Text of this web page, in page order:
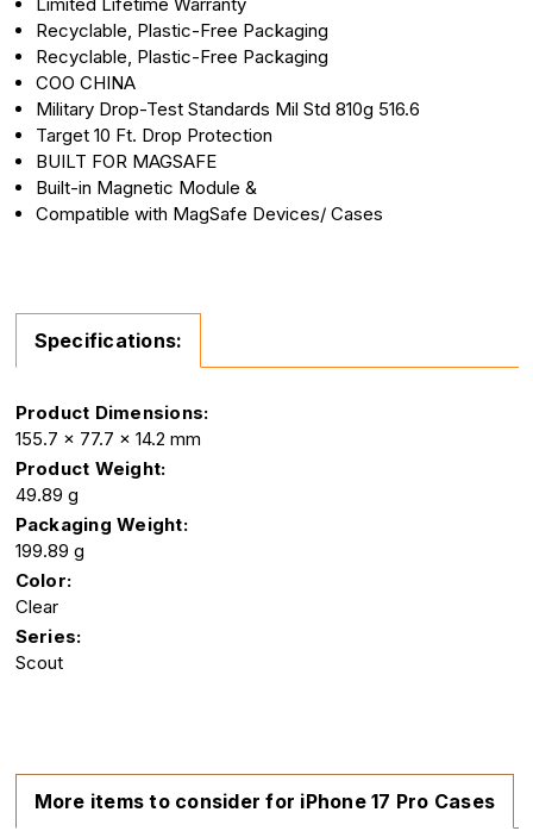
Recyclable, Plastic-Free Packaging
Recyclable, Plastic-Free Packaging
COO CHINA
Military Drop-Test Standards Mil Std 810g 516.6
Target 10 Ft. Drop Protection
BUILT FOR MAGSAFE
Built-in Magnetic Module &
Compatible with MagSafe Devices/ Cases
Specifications:
Product Dimensions:
155.7 x 77.7 x 14.2 mm
Product Weight:
49.89 g
Packaging Weight:
199.89 g
Color:
Clear
Series:
Scout
More items to consider for iPhone 17 Pro Cases